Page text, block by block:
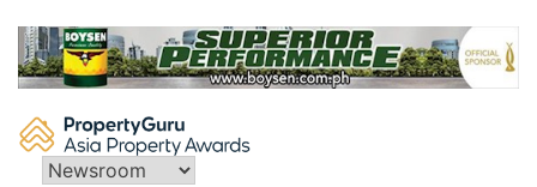
content